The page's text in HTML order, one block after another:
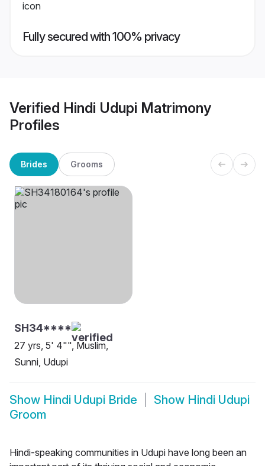
Fully secured with 100% privacy
Verified Hindi Udupi Matrimony
Profiles
Brides Grooms
SH34****
27 yrs, 5' 4"", Muslim,
Sunni, Udupi
Show Hindi Udupi Bride Show Hindi Udupi
Groom
Hindi-speaking communities in Udupi have long been an